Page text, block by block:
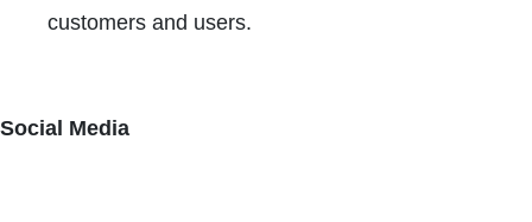
customers and users.
Social Media